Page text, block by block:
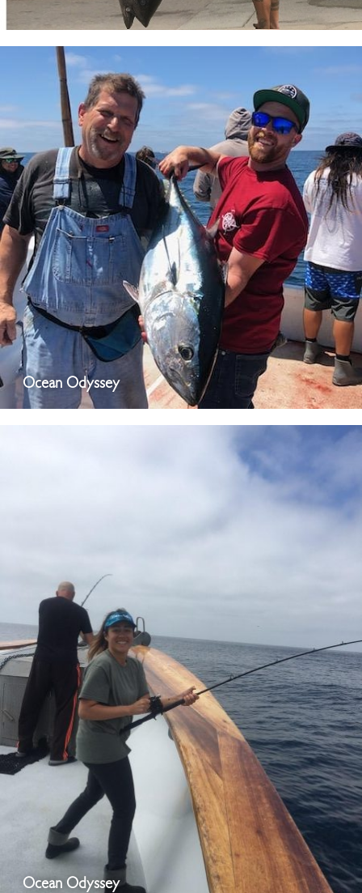
Ocean Odyssey
Ocean Odyssey